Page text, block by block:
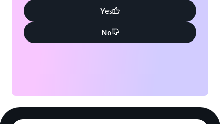
Yes
No